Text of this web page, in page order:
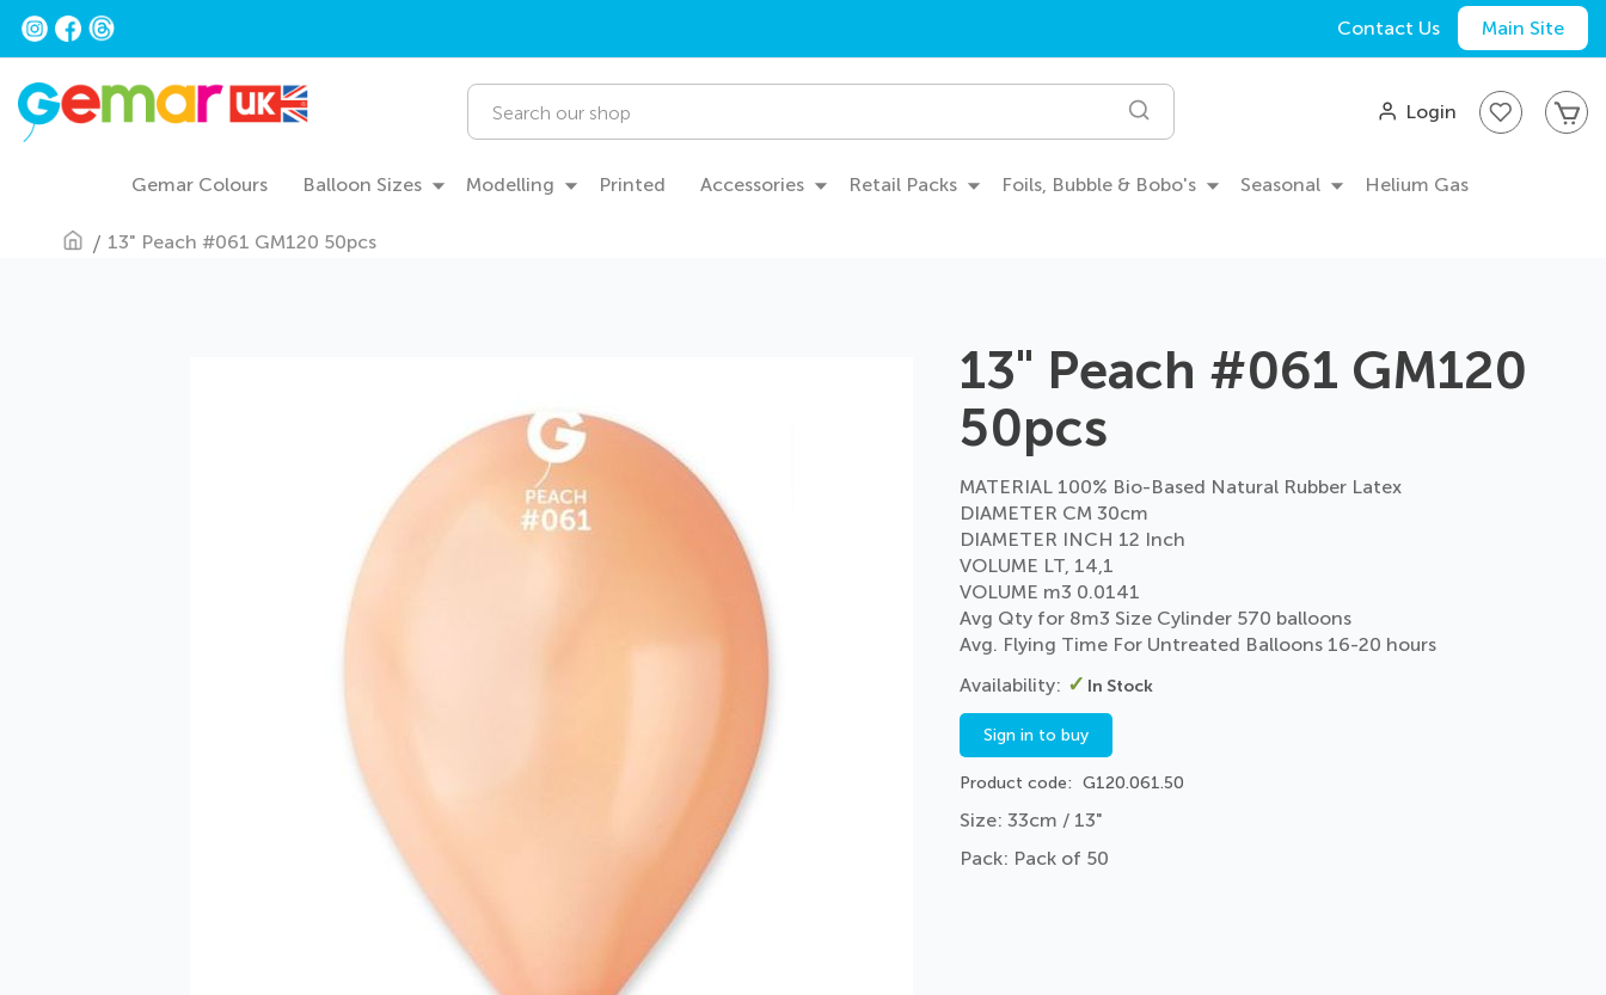
Skip
to
Contact Us Main Site
Search Search
Login
Gemar Colours Balloon Sizes Modelling Printed Accessories Retail Packs Foils, Bubble & Bobo's Seasonal Helium Gas
13" Peach #061 GM120 50pcs
13" Peach #061 GM120
50pcs
MATERIAL 100% Bio-Based Natural Rubber Latex
DIAMETER CM 30cm
DIAMETER INCH 12 Inch
VOLUME LT, 14,1
VOLUME m3 0.0141
Avg Qty for 8m3 Size Cylinder 570 balloons
Avg. Flying Time For Untreated Balloons 16-20 hours
In Stock
Sign in to buy
Product code G120.061.50
Size: 33cm / 13"
Pack: Pack of 50